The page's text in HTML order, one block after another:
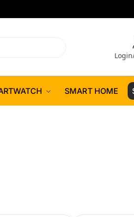
SMART HOME